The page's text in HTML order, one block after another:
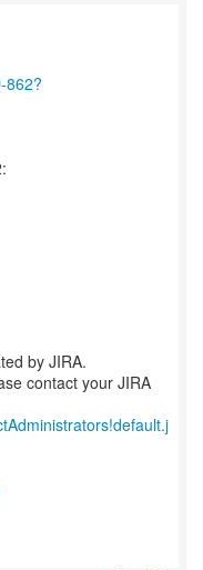
862?
by JIRA.
contact your JIRA